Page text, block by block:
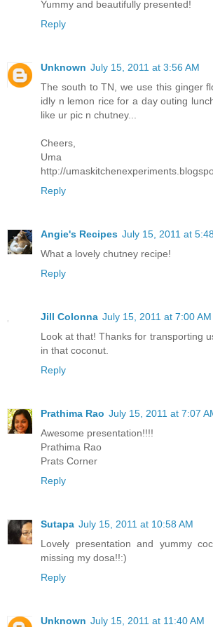
Yummy and beautifully presented!
Reply
Unknown July 15, 2011 at 3:56 AM
The south to TN, we use this ginger
idly n lemon rice for a day outing
like ur pic n chutney...
Cheers,
Uma
http://
Reply
Angie's Recipes July 15, 2011 at
What a lovely chutney recipe!
Reply
Jill Colonna July 15, 2011 at 7:00 AM
Look at that! Thanks for transporting
in that coconut.
Reply
Prathima Rao July 15, 2011 at 7:07
Awesome presentation!!!!
Prathima Rao
Prats Corner
Reply
Sutapa July 15, 2011 at 10:58 AM
Lovely presentation and yummy
missing my dosa!!:)
Reply
Unknown July 15, 2011 at 11:40 AM